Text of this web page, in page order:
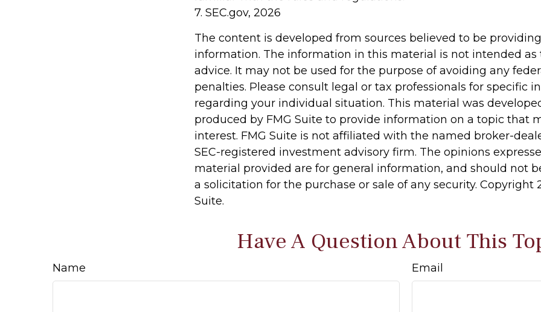
7. SEC.gov, 2026
The content is developed from sources believed to be
information. The information in this material is not intended as
advice. It may not be used for the purpose of avoiding any
penalties. Please consult legal or tax professionals for specific
regarding your individual situation. This material was
produced by FMG Suite to provide information on a topic that
interest. FMG Suite is not affiliated with the named broker-
SEC-registered investment advisory firm. The opinions
material provided are for general information, and should not
a solicitation for the purchase or sale of any security. Copyright
Suite.
Have A Question About This
Name Email